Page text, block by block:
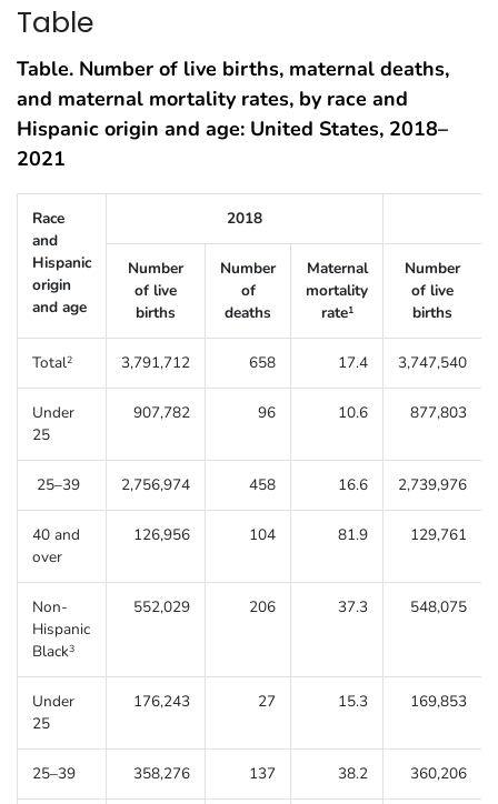
Table
Table. Number of live births, maternal deaths,
and maternal mortality rates, by race and
Hispanic origin and age: United States, 2018–
2021
Race
and
Hispanic
origin
and age
2018
Number
of live
births
Number
of
deaths
Maternal
mortality
rate1
Number
of live
births
Total2 3,791,712 658 17.4 3,747,540
Under
25
907,782 96 10.6 877,803
25–39 2,756,974 458 16.6 2,739,976
40 and
over
126,956 104 81.9 129,761
Non-
Hispanic
Black3
552,029 206 37.3 548,075
Under
25
176,243 27 15.3 169,853
25–39 358,276 137 38.2 360,206